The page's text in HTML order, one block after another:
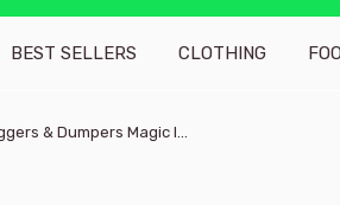
BEST SELLERS CLOTHING
& Dumpers Magic I...